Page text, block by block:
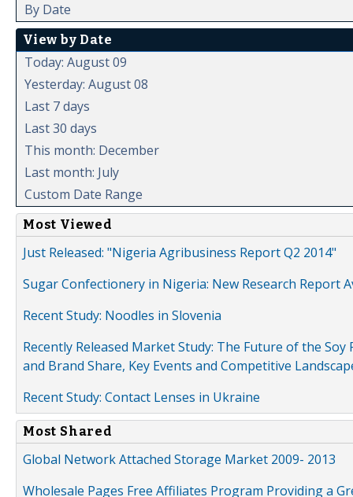
By Date
View by Date
Today: August 09
Yesterday: August 08
Last 7 days
Last 30 days
This month: December
Last month: July
Custom Date Range
Most Viewed
Just Released: "Nigeria Agribusiness Report Q2 2014"
Sugar Confectionery in Nigeria: New Research Report
Recent Study: Noodles in Slovenia
Recently Released Market Study: The Future of the
and Brand Share, Key Events and Competitive
Recent Study: Contact Lenses in Ukraine
Most Shared
Global Network Attached Storage Market 2009- 2013
Wholesale Pages Free Affiliates Program Providing a